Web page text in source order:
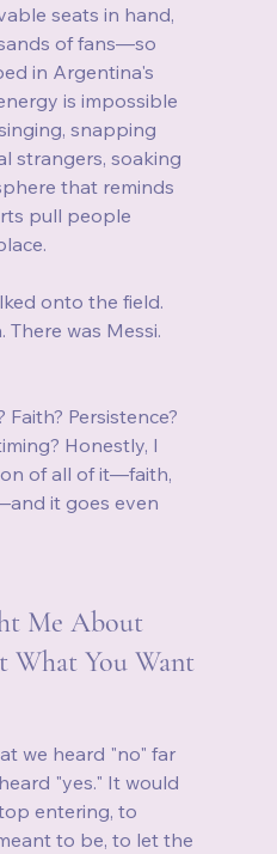
seats in hand,
of fans—so
in Argentina's
is impossible
snapping
strangers, soaking
that reminds
pull people
onto the field.
There was Messi.
Persistence?
Honestly, I
of all of it—faith,
it goes even
Me About
What You Want
we heard "no" far
"yes." It would
entering, to
to be, to let the